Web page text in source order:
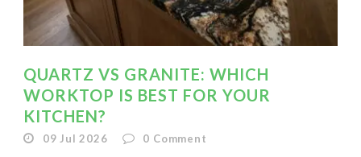
QUARTZ VS GRANITE: WHICH
WORKTOP IS BEST FOR YOUR
KITCHEN?
09 Jul 2026 0 Comment